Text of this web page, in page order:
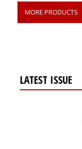
MORE PRODUCTS
LATEST ISSUE